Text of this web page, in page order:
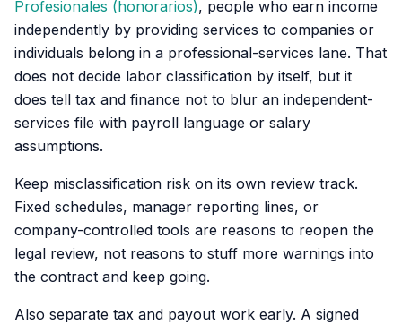
Profesionales (honorarios), people who earn income
independently by providing services to companies or
individuals belong in a professional-services lane. That
does not decide labor classification by itself, but it
does tell tax and finance not to blur an independent-
services file with payroll language or salary
assumptions.
Keep misclassification risk on its own review track.
Fixed schedules, manager reporting lines, or
company-controlled tools are reasons to reopen the
legal review, not reasons to stuff more warnings into
the contract and keep going.
Also separate tax and payout work early. A signed